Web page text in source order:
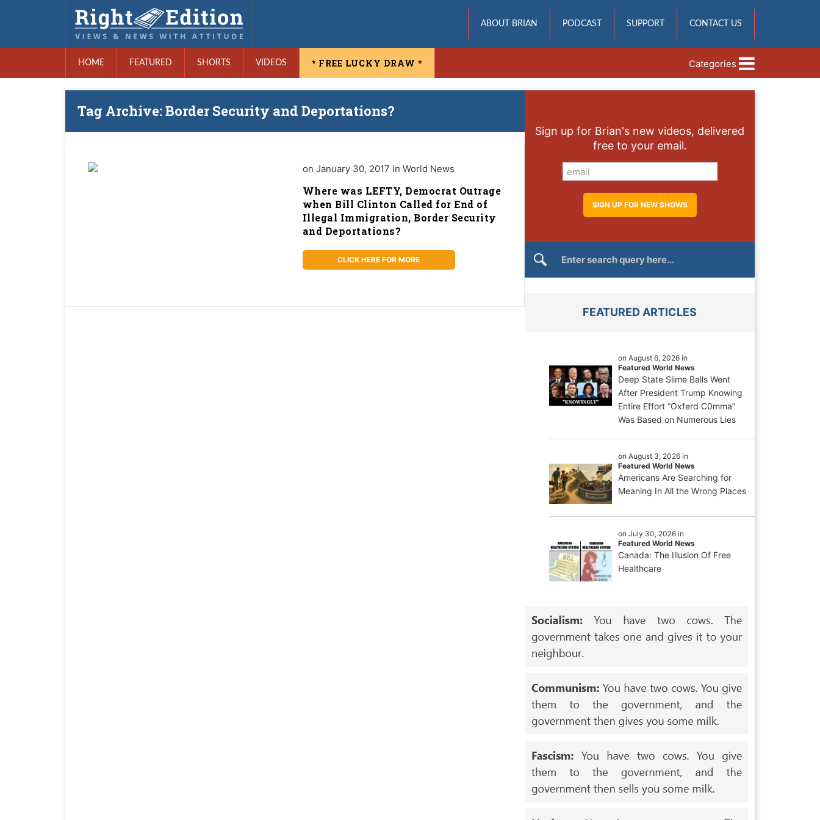
ABOUT BRIAN PODCAST SUPPORT CONTACT US
HOME FEATURED SHORTS VIDEOS * FREE LUCKY DRAW * Categories
Tag Archive: Border Security and Deportations?
on January 30, 2017 in World News
Where was LEFTY, Democrat Outrage
when Bill Clinton Called for End of
Illegal Immigration, Border Security
and Deportations?
CLICK HERE FOR MORE
Sign up for Brian's new videos, delivered
free to your email.
FEATURED ARTICLES
on August 6, 2026 in
Featured World News
Deep State Slime Balls Went
After President Trump Knowing
Entire Effort “Oxferd C0mma”
Was Based on Numerous Lies
on August 3, 2026 in
Featured World News
Americans Are Searching for
Meaning In All the Wrong Places
on July 30, 2026 in
Featured World News
Canada: The Illusion Of Free
Healthcare